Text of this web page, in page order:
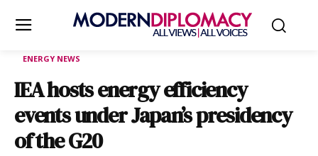
ENERGY NEWS
IEA hosts energy efficiency
events under Japan’s presidency
of the G20